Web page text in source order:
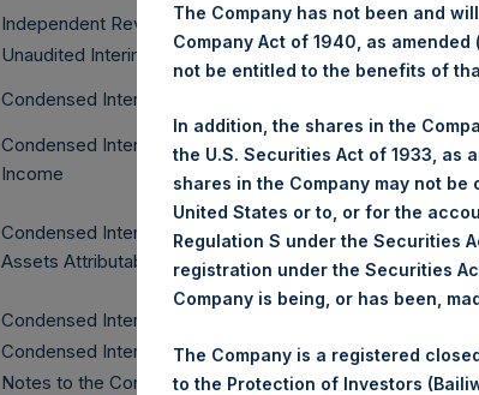
Independent Review Report
14
Unaudited Interim Financial Statements
Condensed Interim Statement of Financial Position
Condensed Interim Statement of Comprehensive
Income
Condensed Interim Statement of Changes in Net
Assets Attributable to Management Shareholders
17
Condensed Interim Statement of Changes in Equity
Condensed Interim Statement of Cash Flows
19
Notes to the Condensed Interim Financial Statements 20
The Company has not been and
Company Act of 1940, as
not be entitled to the benefits of
In addition, the shares in the
the U.S. Securities Act of 1933, as
shares in the Company may not
United States or to, or for the
Regulation S under the Securities
registration under the Securities
Company is being, or has been,
The Company is a registered
to the Protection of Investors